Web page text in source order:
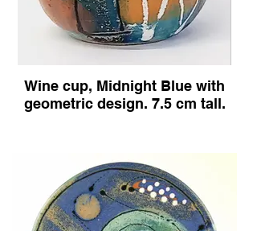
blue
design.
Wine cup, Midnight Blue with
geometric design. 7.5 cm tall.
Drinking